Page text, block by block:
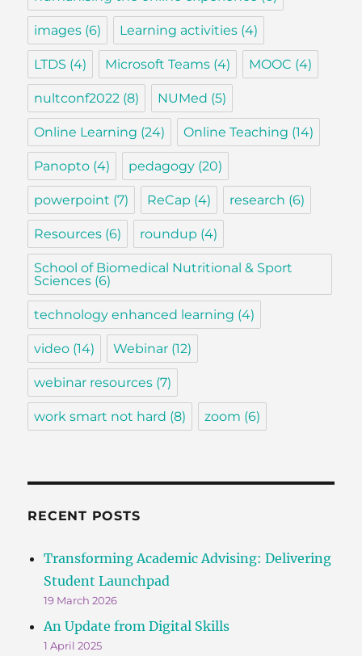
images (6) Learning activities (4)
LTDS (4) Microsoft Teams (4) MOOC (4)
nultconf2022 (8) NUMed (5)
Online Learning (24) Online Teaching (14)
Panopto (4) pedagogy (20)
powerpoint (7) ReCap (4) research (6)
Resources (6) roundup (4)
School of Biomedical Nutritional & Sport
Sciences (6)
technology enhanced learning (4)
video (14) Webinar (12)
webinar resources (7)
work smart not hard (8) zoom (6)
RECENT POSTS
Transforming Academic Advising: Delivering
Student Launchpad
19 March 2026
An Update from Digital Skills
1 April 2025